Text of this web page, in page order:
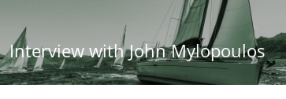
Interview with John Mylopoulos